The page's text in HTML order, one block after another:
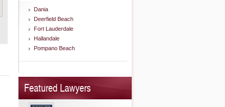
Dania
Deerfield Beach
Fort Lauderdale
Hallandale
Pompano Beach
Featured Lawyers